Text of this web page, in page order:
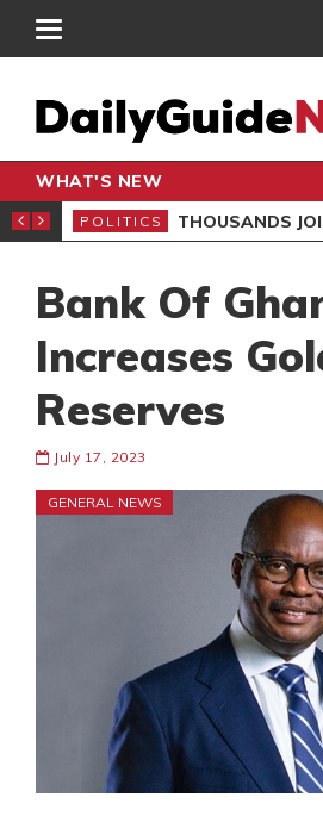
WHAT'S NEW
PETITION
POLITICS THOUSANDS JOIN
Bank Of
Increases
Reserves
July 17, 2023
GENERAL NEWS